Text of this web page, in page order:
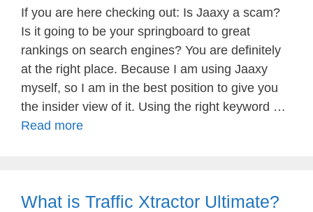
If you are here checking out: Is Jaaxy a scam?
Is it going to be your springboard to great
rankings on search engines? You are definitely
at the right place. Because I am using Jaaxy
myself, so I am in the best position to give you
the insider view of it. Using the right keyword …
Read more
What is Traffic Xtractor Ultimate?